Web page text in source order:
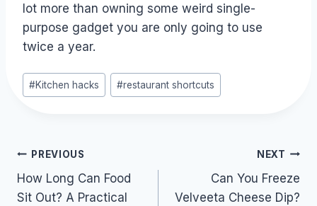
lot more than owning some weird single-
purpose gadget you are only going to use
twice a year.
Post
Tags:
#Kitchen hacks #restaurant shortcuts
Post
navigation
PREVIOUS
How Long Can Food
Sit Out? A Practical
NEXT
Can You Freeze
Velveeta Cheese Dip?